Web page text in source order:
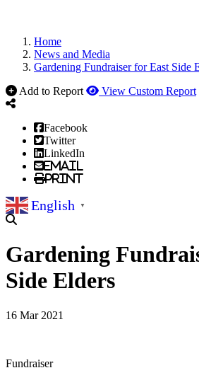
Home
News and Media
Gardening Fundraiser for East Side
Add to Report
View Custom Report
Facebook
Twitter
LinkedIn
Email
Print
English ▼
Gardening
Side Elders
16 Mar 2021
Fundraiser